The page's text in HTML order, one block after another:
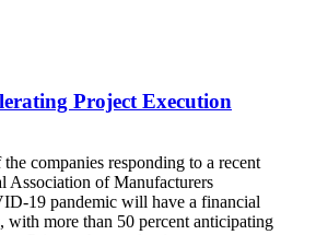
Project Execution
companies responding to a recent
Association of Manufacturers
19 pandemic will have a financial
with more than 50 percent anticipating